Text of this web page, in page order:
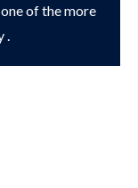
of the more
.